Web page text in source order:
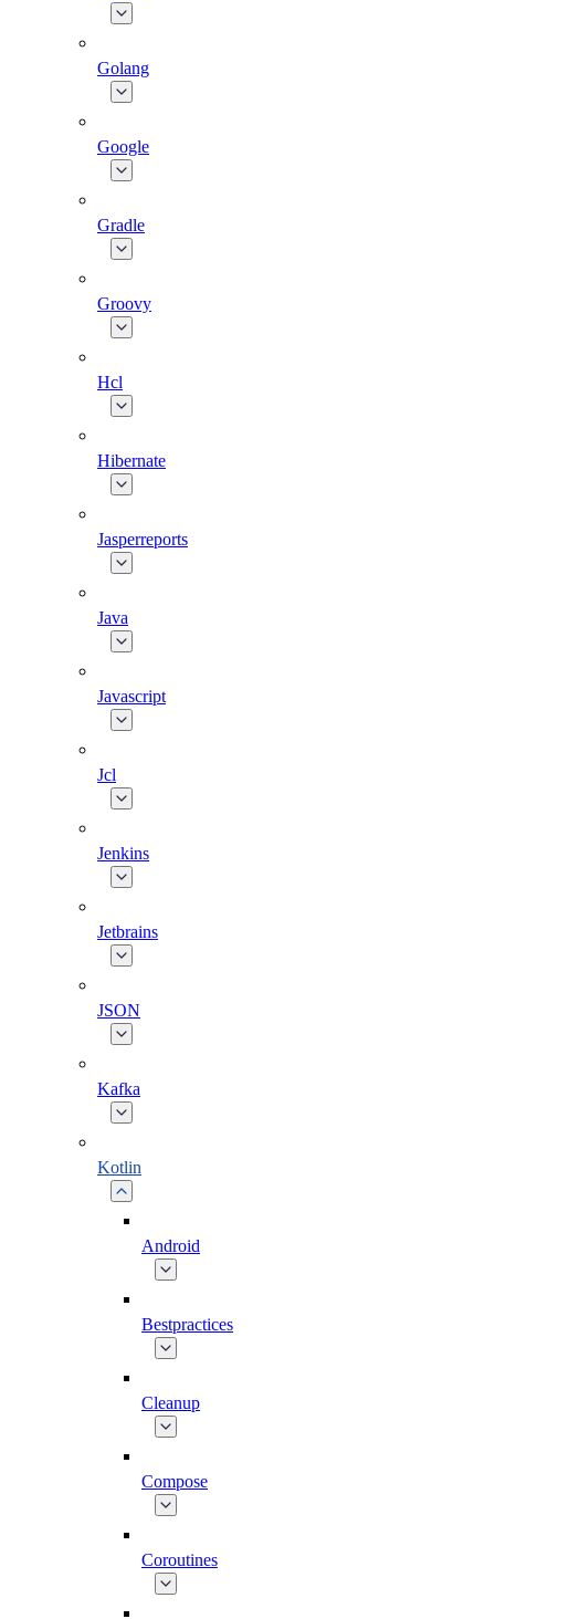
Golang
Google
Gradle
Groovy
Hcl
Hibernate
Jasperreports
Java
Javascript
Jcl
Jenkins
Jetbrains
JSON
Kafka
Kotlin
Android
Bestpractices
Cleanup
Compose
Coroutines